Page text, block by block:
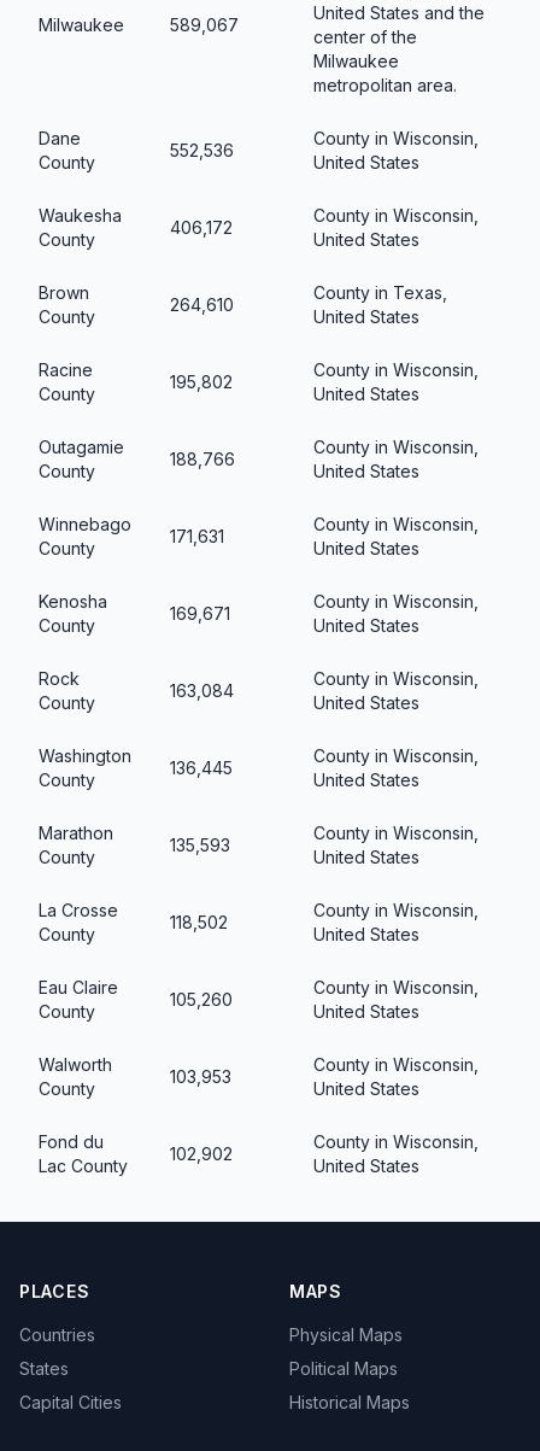
Milwaukee 589,067
United States and the
center of the
Milwaukee
metropolitan area.
Dane
County
552,536
County in Wisconsin,
United States
Waukesha
County
406,172
County in Wisconsin,
United States
Brown
County
264,610
County in Texas,
United States
Racine
County
195,802
County in Wisconsin,
United States
Outagamie
County
188,766
County in Wisconsin,
United States
Winnebago
County
171,631
County in Wisconsin,
United States
Kenosha
County
169,671
County in Wisconsin,
United States
Rock
County
163,084
County in Wisconsin,
United States
Washington
County
136,445
County in Wisconsin,
United States
Marathon
County
135,593
County in Wisconsin,
United States
La Crosse
County
118,502
County in Wisconsin,
United States
Eau Claire
County
105,260
County in Wisconsin,
United States
Walworth
County
103,953
County in Wisconsin,
United States
Fond du
Lac County
102,902
County in Wisconsin,
United States
PLACES
Countries
States
Capital Cities
MAPS
Physical Maps
Political Maps
Historical Maps